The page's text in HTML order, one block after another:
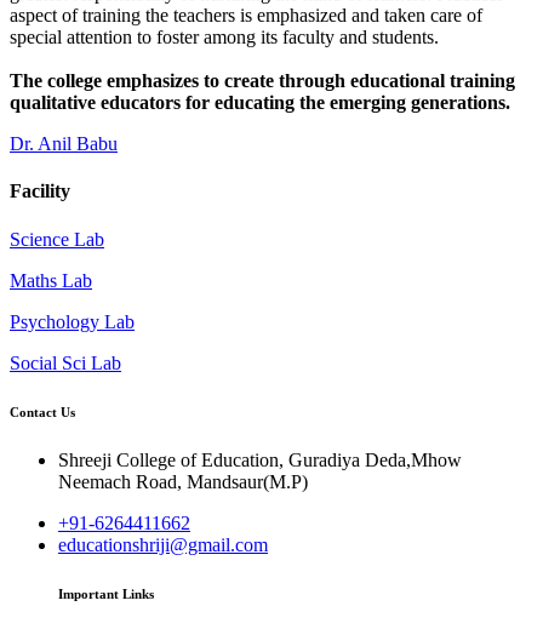
aspect of training the teachers is emphasized and taken care of
special attention to foster among its faculty and students.
The college emphasizes to create through educational training
qualitative educators for educating the emerging generations.
Dr. Anil Babu
Facility
Science Lab
Maths Lab
Psychology Lab
Social Sci Lab
Contact Us
Shreeji College of Education, Guradiya Deda,Mhow
Neemach Road, Mandsaur(M.P)
+91-6264411662
educationshriji@gmail.com
Important Links